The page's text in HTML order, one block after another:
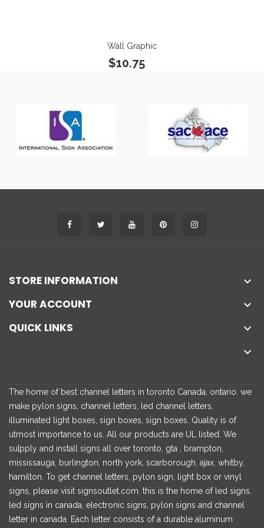
Wall Graphic
$10.75
STORE INFORMATION

YOUR ACCOUNT

QUICK LINKS


The home of best channel letters in toronto Canada, ontario. we
make pylon signs, channel letters, led channel letters,
illuminated light boxes, sign boxes, sign boxes. Quality is of
utmost importance to us. All our products are UL listed. We
su[pply and install signs all over toronto, gta , brampton,
mississauga, burlington, north york, scarborough, ajax, whitby,
hamilton. To get channel letters, pylon sign, light box or vinyl
signs, please visit signsoutlet.com. this is the home of led signs,
led signs in canada, electronic signs, pylon signs and channel
letter in canada. Each letter consists of a durable aluminum